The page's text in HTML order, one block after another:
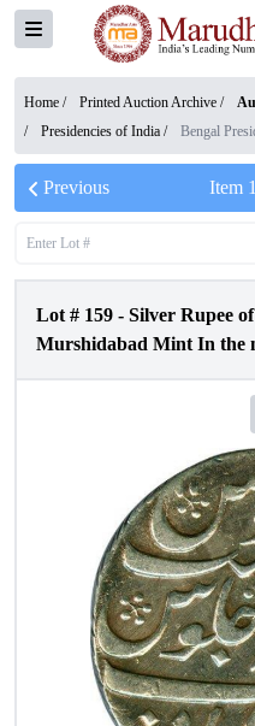
Home / Printed Auction Archive /
/
Presidencies of India / Bengal
Previous Item
Lot # 159 - Silver Rupee
Murshidabad Mint In the